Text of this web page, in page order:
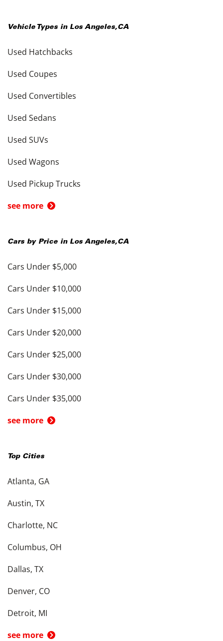
Vehicle Types in Los Angeles,CA
Used Hatchbacks
Used Coupes
Used Convertibles
Used Sedans
Used SUVs
Used Wagons
Used Pickup Trucks
see more
Cars by Price in Los Angeles,CA
Cars Under $5,000
Cars Under $10,000
Cars Under $15,000
Cars Under $20,000
Cars Under $25,000
Cars Under $30,000
Cars Under $35,000
see more
Top Cities
Atlanta, GA
Austin, TX
Charlotte, NC
Columbus, OH
Dallas, TX
Denver, CO
Detroit, MI
see more